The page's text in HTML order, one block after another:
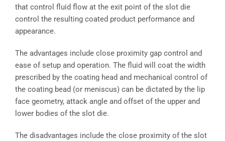
that control fluid flow at the exit point of the slot die
control the resulting coated product performance and
appearance.
The advantages include close proximity gap control and
ease of setup and operation. The fluid will coat the width
prescribed by the coating head and mechanical control of
the coating bead (or meniscus) can be dictated by the lip
face geometry, attack angle and offset of the upper and
lower bodies of the slot die.
The disadvantages include the close proximity of the slot